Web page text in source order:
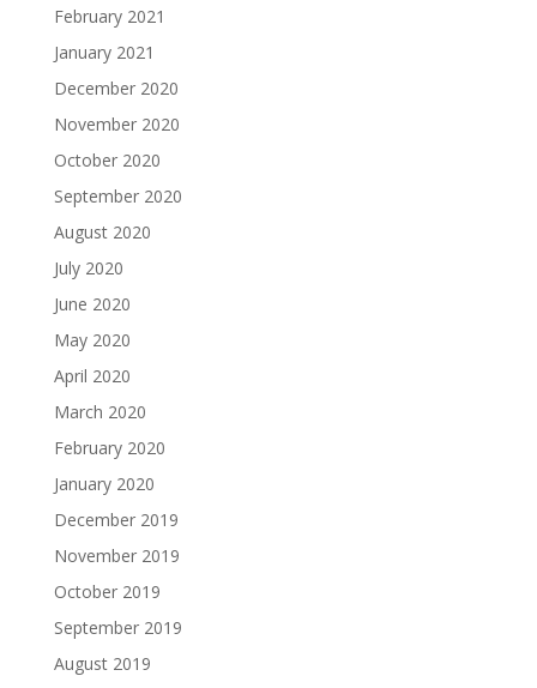
February 2021
January 2021
December 2020
November 2020
October 2020
September 2020
August 2020
July 2020
June 2020
May 2020
April 2020
March 2020
February 2020
January 2020
December 2019
November 2019
October 2019
September 2019
August 2019